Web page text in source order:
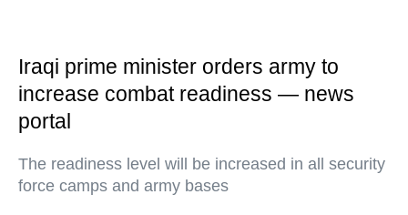
Iraqi prime minister orders army to
increase combat readiness — news
portal
The readiness level will be increased in all security
force camps and army bases